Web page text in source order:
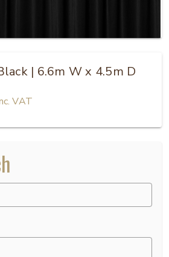
| 6.6m W x 4.5m D
VAT